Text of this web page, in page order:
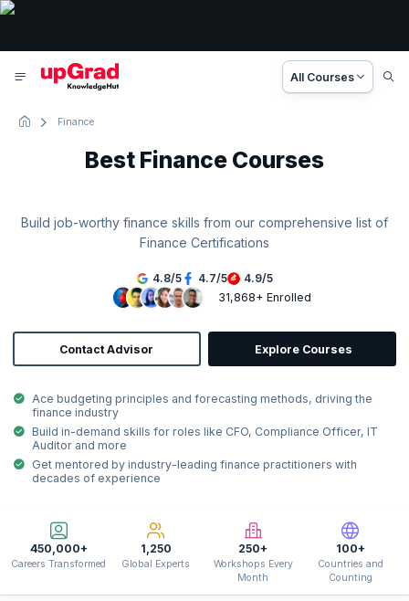
All Courses
Finance
Best Finance Courses
Build job-worthy finance skills from our comprehensive list of
Finance Certifications
4.8/5 4.7/5 4.9/5
31,868+ Enrolled
Contact Advisor Explore Courses
Ace budgeting principles and forecasting methods, driving the
finance industry
Build in-demand skills for roles like CFO, Compliance Officer, IT
Auditor and more
Get mentored by industry-leading finance practitioners with
decades of experience
450,000+
Careers Transformed
1,250
Global Experts
250+
Workshops Every
Month
100+
Countries and
Counting